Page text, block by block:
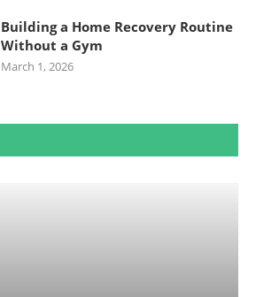
Building a Home Recovery Routine
Without a Gym
March 1, 2026